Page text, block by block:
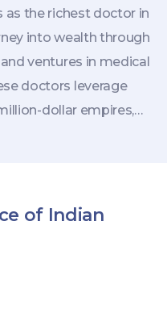
as the richest doctor in
into wealth through
ventures in medical
doctors leverage
dollar empires,
to new heights of
of Indian